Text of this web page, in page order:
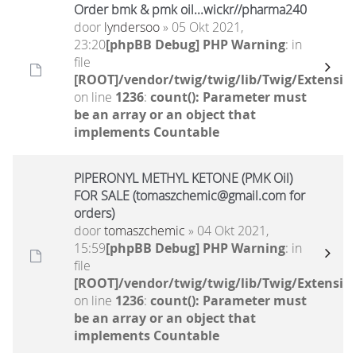
Order bmk & pmk oil...wickr//pharma240
door lyndersoo» 05 Okt 2021,
23:20[phpBB Debug] PHP Warning: in
file
[ROOT]/vendor/twig/twig/lib/Twig/
on line 1236: count(): Parameter must
be an array or an object that
implements Countable
PIPERONYL METHYL KETONE (PMK Oil)
FOR SALE (tomaszchemic@gmail.com for
orders)
doortomaszchemic » 04 Okt 2021,
15:59[phpBB Debug] PHP Warning: in
file
[ROOT]/vendor/twig/twig/lib/Twig/
on line 1236: count(): Parameter must
be an array or an object that
implements Countable